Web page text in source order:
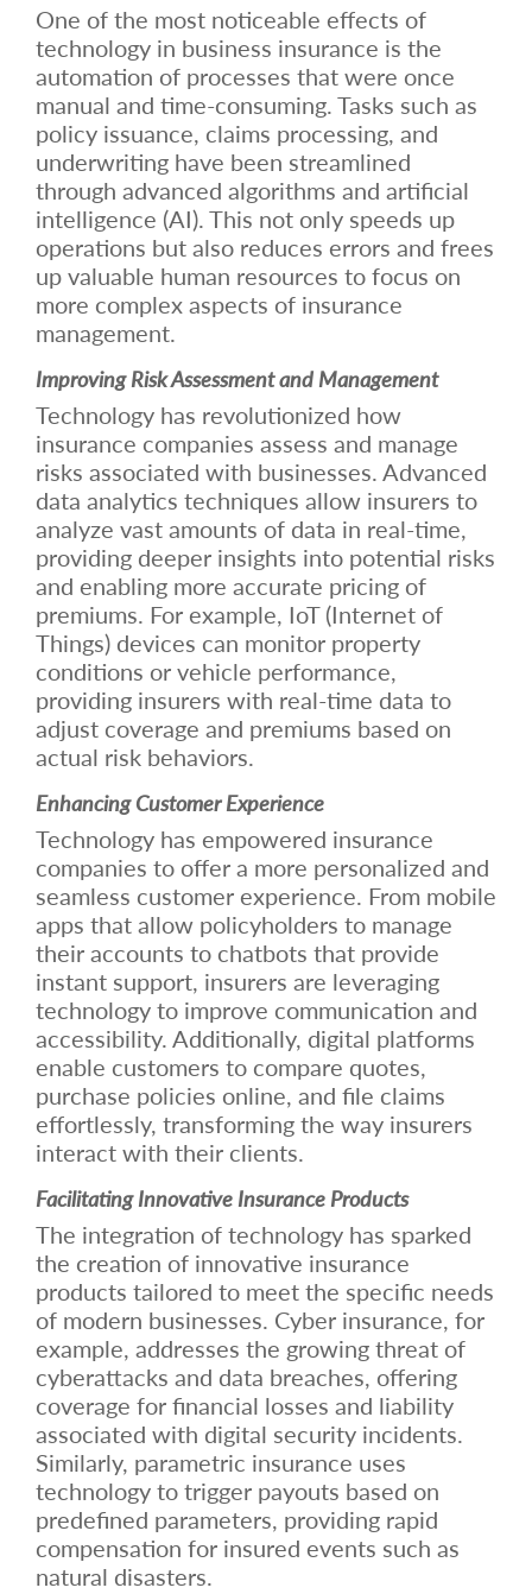
One of the most noticeable effects of
technology in business insurance is the
automation of processes that were once
manual and time-consuming. Tasks such as
policy issuance, claims processing, and
underwriting have been streamlined
through advanced algorithms and artificial
intelligence (AI). This not only speeds up
operations but also reduces errors and frees
up valuable human resources to focus on
more complex aspects of insurance
management.
Improving Risk Assessment and Management
Technology has revolutionized how
insurance companies assess and manage
risks associated with businesses. Advanced
data analytics techniques allow insurers to
analyze vast amounts of data in real-time,
providing deeper insights into potential risks
and enabling more accurate pricing of
premiums. For example, IoT (Internet of
Things) devices can monitor property
conditions or vehicle performance,
providing insurers with real-time data to
adjust coverage and premiums based on
actual risk behaviors.
Enhancing Customer Experience
Technology has empowered insurance
companies to offer a more personalized and
seamless customer experience. From mobile
apps that allow policyholders to manage
their accounts to chatbots that provide
instant support, insurers are leveraging
technology to improve communication and
accessibility. Additionally, digital platforms
enable customers to compare quotes,
purchase policies online, and file claims
effortlessly, transforming the way insurers
interact with their clients.
Facilitating Innovative Insurance Products
The integration of technology has sparked
the creation of innovative insurance
products tailored to meet the specific needs
of modern businesses. Cyber insurance, for
example, addresses the growing threat of
cyberattacks and data breaches, offering
coverage for financial losses and liability
associated with digital security incidents.
Similarly, parametric insurance uses
technology to trigger payouts based on
predefined parameters, providing rapid
compensation for insured events such as
natural disasters.